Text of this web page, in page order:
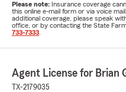
Please note: Insurance coverage
this online e-mail form or via voice
additional coverage, please speak
office, or by contacting the State
733-7333
Agent License for Brian
TX-2179035